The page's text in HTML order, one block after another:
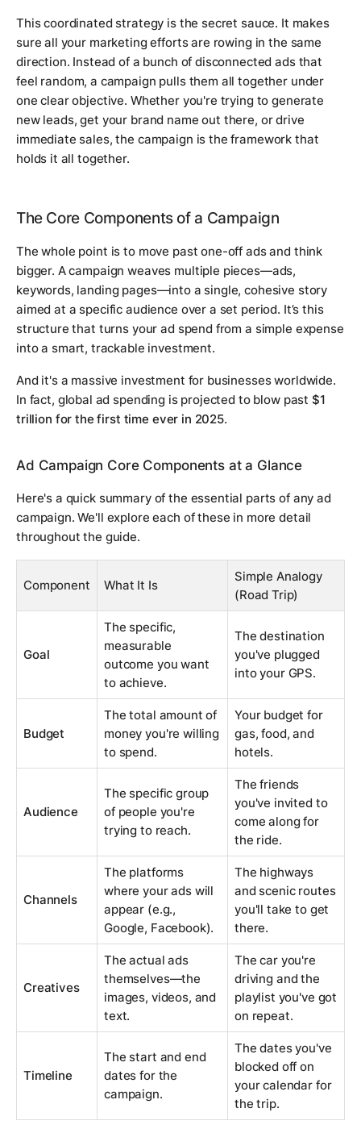
This coordinated strategy is the secret sauce. It makes
sure all your marketing efforts are rowing in the same
direction. Instead of a bunch of disconnected ads that
feel random, a campaign pulls them all together under
one clear objective. Whether you're trying to generate
new leads, get your brand name out there, or drive
immediate sales, the campaign is the framework that
holds it all together.
The Core Components of a Campaign
The whole point is to move past one-off ads and think
bigger. A campaign weaves multiple pieces—ads,
keywords, landing pages—into a single, cohesive story
aimed at a specific audience over a set period. It’s this
structure that turns your ad spend from a simple expense
into a smart, trackable investment.
And it's a massive investment for businesses worldwide.
In fact, global ad spending is projected to blow past $1
trillion for the first time ever in 2025.
Ad Campaign Core Components at a Glance
Here's a quick summary of the essential parts of any ad
campaign. We'll explore each of these in more detail
throughout the guide.
Component What It Is
Simple Analogy
(Road Trip)
Goal
The specific,
measurable
outcome you want
to achieve.
The destination
you've plugged
into your GPS.
Budget
The total amount of
money you're willing
to spend.
Your budget for
gas, food, and
hotels.
Audience
The specific group
of people you're
trying to reach.
The friends
you've invited to
come along for
the ride.
Channels
The platforms
where your ads will
appear (e.g.,
Google, Facebook).
The highways
and scenic routes
you'll take to get
there.
Creatives
The actual ads
themselves—the
images, videos, and
text.
The car you're
driving and the
playlist you've got
on repeat.
Timeline
The start and end
dates for the
campaign.
The dates you've
blocked off on
your calendar for
the trip.